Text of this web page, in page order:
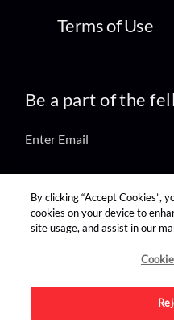
Terms of Use
Be a part of the
find us on:
By clicking “Accept Cookies”,
cookies on your device to
site usage, and assist in our